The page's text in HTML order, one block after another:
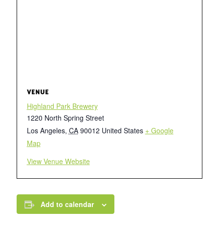
VENUE
Highland Park Brewery
1220 North Spring Street
Los Angeles, CA 90012 United States + Google
Map
View Venue Website
Add to calendar